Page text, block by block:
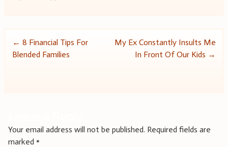
Post
← 8 Financial Tips For
Blended Families
My Ex Constantly Insults Me
In Front Of Our Kids →
Your email address will not be published. Required fields are
marked *